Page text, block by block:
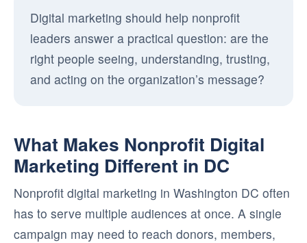
Digital marketing should help nonprofit
leaders answer a practical question: are the
right people seeing, understanding, trusting,
and acting on the organization’s message?
What Makes Nonprofit Digital
Marketing Different in DC
Nonprofit digital marketing in Washington DC often
has to serve multiple audiences at once. A single
campaign may need to reach donors, members,